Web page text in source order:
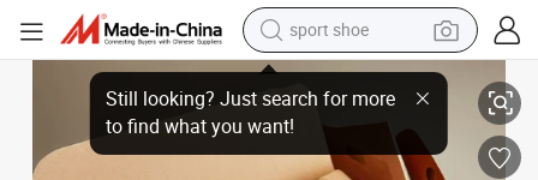
sport shoe
living room sofa
alloy wheel
earbud
Box with Window for Restaurant
Takeaway Food Lunch Logo Paper Disposable to Go Breakfast